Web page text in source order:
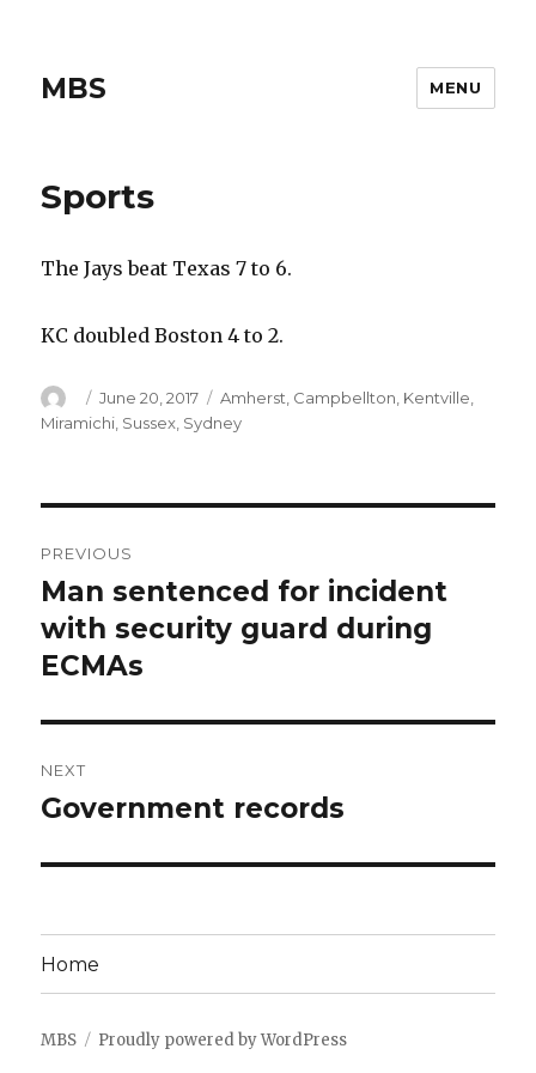
MBS MENU
Sports
The Jays beat Texas 7 to 6.
KC doubled Boston 4 to 2.
Author
Posted
on
June 20, 2017 Categories
Amherst Campbellton Kentville
Miramichi Sussex Sydney
navigation
PREVIOUS
Previous
post:
Man sentenced for incident
with security guard during
ECMAs
NEXT
Next
Government records
Home
MBS Proudly powered by WordPress